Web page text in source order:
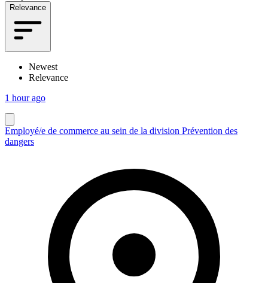
Relevance
Newest
Relevance
1 hour ago
Employé/e de commerce au sein de la division Prévention des
dangers